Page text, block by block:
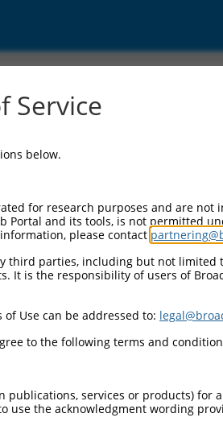
0
74
Service
below.
for research purposes and are
Portal and its tools, is not permitted
please contact
third parties, including but not
It is the responsibility of users of
Use can be addressed to:
to the following terms and
publications, services or products)
use the acknowledgment wording